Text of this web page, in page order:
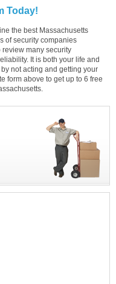
Today!
the best Massachusetts
of security companies
many security
It is both your life and
not acting and getting your
form above to get up to 6 free